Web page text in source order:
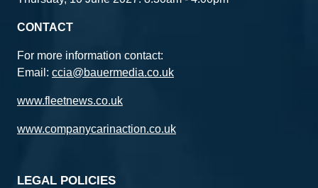
CONTACT
For more information contact:
Email: ccia@bauermedia.co.uk
www.fleetnews.co.uk
www.companycarinaction.co.uk
LEGAL POLICIES